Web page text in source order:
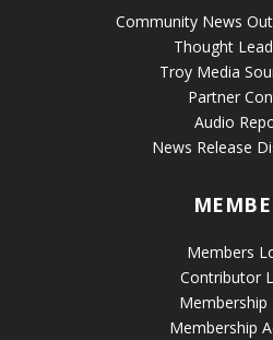
Community News
Thought
Troy Media
Partner
Audio
News Release
Members
Contributor
Membership
Membership